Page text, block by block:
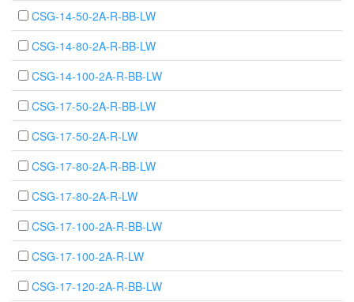
CSG-14-50-2A-R-BB-LW
CSG-14-80-2A-R-BB-LW
CSG-14-100-2A-R-BB-LW
CSG-17-50-2A-R-BB-LW
CSG-17-50-2A-R-LW
CSG-17-80-2A-R-BB-LW
CSG-17-80-2A-R-LW
CSG-17-100-2A-R-BB-LW
CSG-17-100-2A-R-LW
CSG-17-120-2A-R-BB-LW